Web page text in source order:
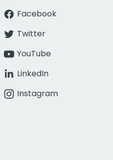
Facebook
Twitter
YouTube
LinkedIn
Instagram